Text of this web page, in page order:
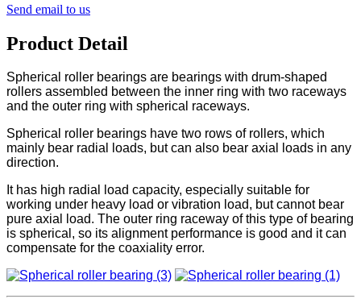
Send email to us
Product Detail
Spherical roller bearings are bearings with drum-shaped
rollers assembled between the inner ring with two raceways
and the outer ring with spherical raceways.
Spherical roller bearings have two rows of rollers, which
mainly bear radial loads, but can also bear axial loads in any
direction.
It has high radial load capacity, especially suitable for
working under heavy load or vibration load, but cannot bear
pure axial load. The outer ring raceway of this type of bearing
is spherical, so its alignment performance is good and it can
compensate for the coaxiality error.